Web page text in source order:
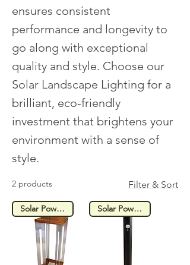
ensures consistent
performance and longevity to
go along with exceptional
quality and style. Choose our
Solar Landscape Lighting for a
brilliant, eco-friendly
investment that brightens your
environment with a sense of
style.
2 products Filter & Sort
Solar Powered Solar Powered